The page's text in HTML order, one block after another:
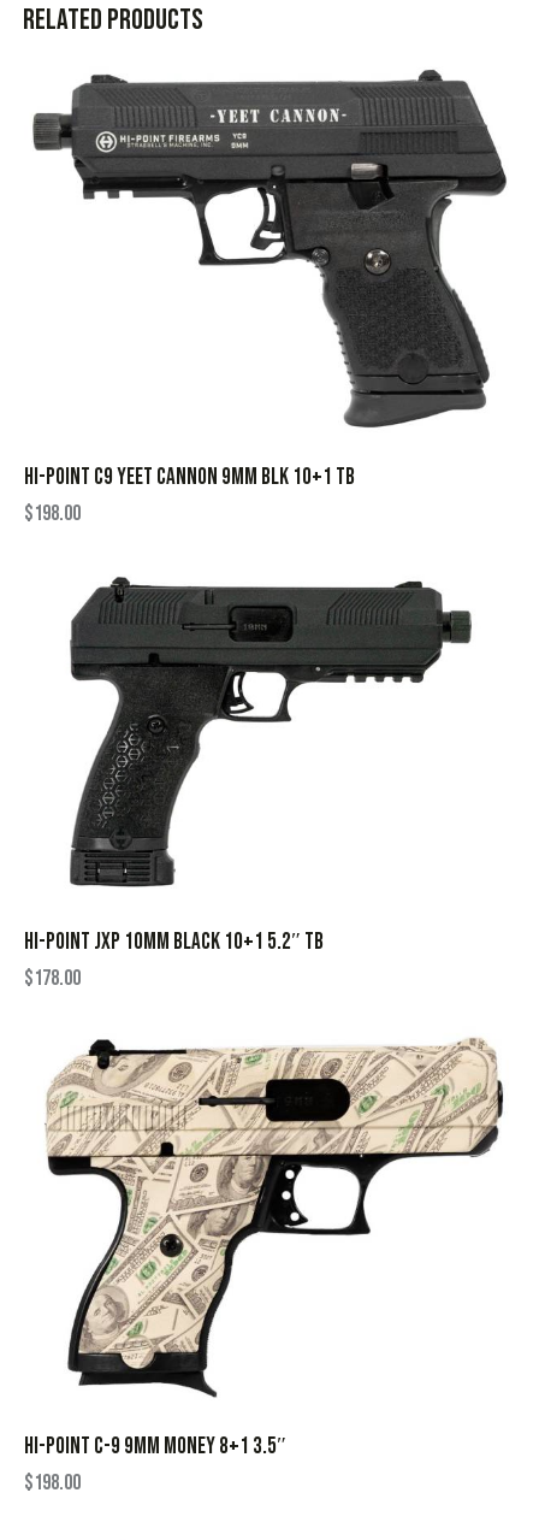
Related products
HI-POINT C9 YEET CANNON 9MM BLK 10+1 TB
$198.00
HI-POINT JXP 10MM BLACK 10+1 5.2″ TB
$178.00
HI-POINT C-9 9MM MONEY 8+1 3.5″
$198.00